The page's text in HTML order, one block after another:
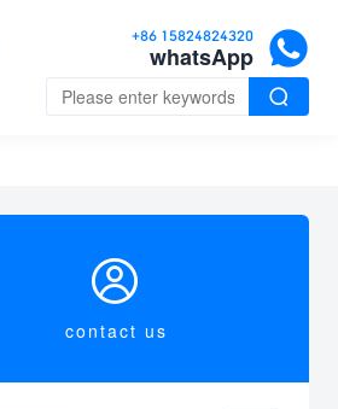
+86 15824824320
whatsApp 


contact us